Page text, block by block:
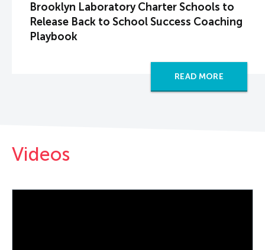
Brooklyn Laboratory Charter Schools to
Release Back to School Success Coaching
Playbook
READ MORE
Videos